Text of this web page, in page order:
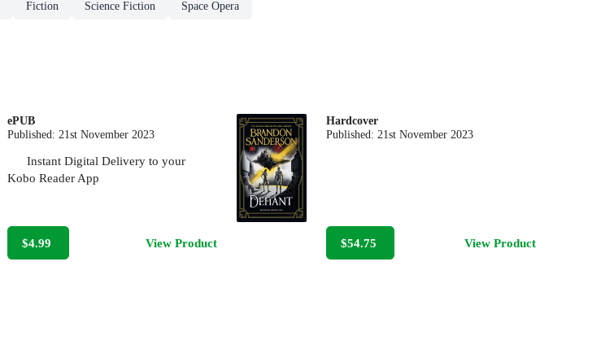
Fiction Science Fiction Space Opera
ePUB
Published:21st November 2023
Instant Digital Delivery to your
Kobo Reader App
$4.99 View Product
Hardcover
Published:21st November 2023
$54.75 View Product